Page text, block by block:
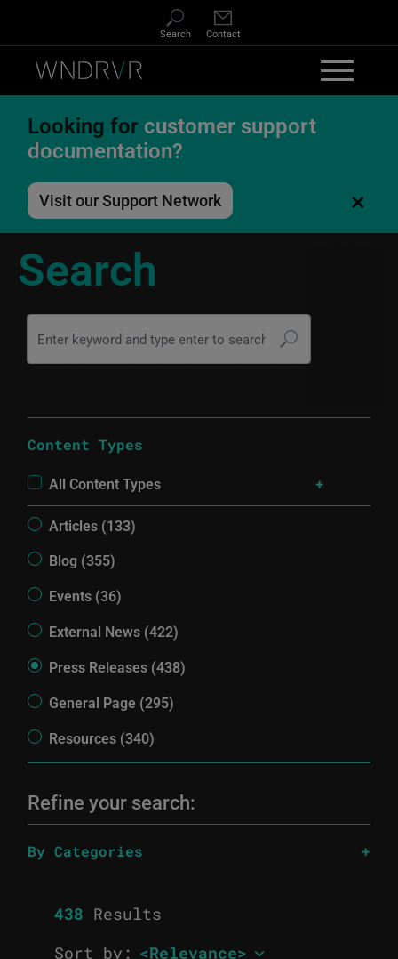
Search Contact
Looking for customer support
documentation?
Visit our Support Network ×
Search
Content Types
All Content Types
Articles (133)
Blog (355)
Events (36)
External News (422)
Press Releases (438)
General Page (295)
Resources (340)
Refine your search:
By Categories
438 Results
Sort by: